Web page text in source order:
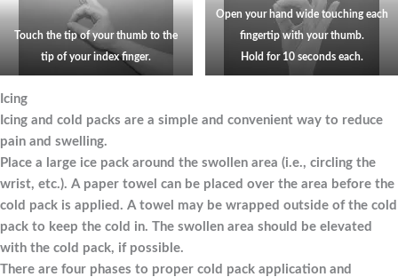
Touch the tip of your thumb to the
tip of your index finger.
Open your hand wide touching each
fingertip with your thumb.
Hold for 10 seconds each.
Icing
Icing and cold packs are a simple and convenient way to reduce
pain and swelling.
Place a large ice pack around the swollen area (i.e., circling the
wrist, etc.). A paper towel can be placed over the area before the
cold pack is applied. A towel may be wrapped outside of the cold
pack to keep the cold in. The swollen area should be elevated
with the cold pack, if possible.
There are four phases to proper cold pack application and